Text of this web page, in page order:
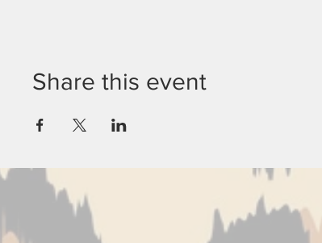
Share this event